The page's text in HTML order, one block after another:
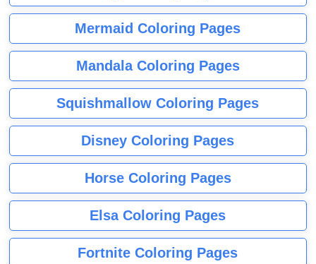
Mermaid Coloring Pages
Mandala Coloring Pages
Squishmallow Coloring Pages
Disney Coloring Pages
Horse Coloring Pages
Elsa Coloring Pages
Fortnite Coloring Pages